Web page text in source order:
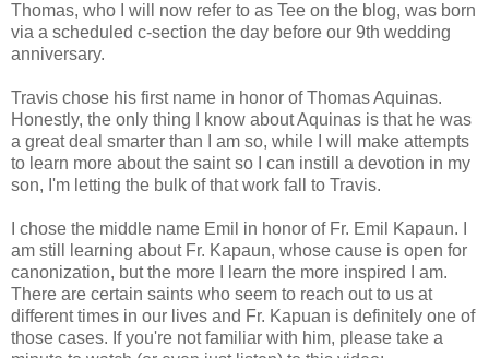
Thomas, who I will now refer to as Tee on the blog, was born
via a scheduled c-section the day before our 9th wedding
anniversary.
Travis chose his first name in honor of Thomas Aquinas.
Honestly, the only thing I know about Aquinas is that he was
a great deal smarter than I am so, while I will make attempts
to learn more about the saint so I can instill a devotion in my
son, I'm letting the bulk of that work fall to Travis.
I chose the middle name Emil in honor of Fr. Emil Kapaun. I
am still learning about Fr. Kapaun, whose cause is open for
canonization, but the more I learn the more inspired I am.
There are certain saints who seem to reach out to us at
different times in our lives and Fr. Kapuan is definitely one of
those cases. If you're not familiar with him, please take a